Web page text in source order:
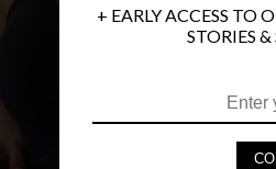
+ EARLY ACCESS TO
STORIES &